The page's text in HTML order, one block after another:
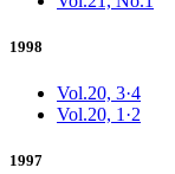
1998
Vol.20, 3·4
Vol.20, 1·2
1997